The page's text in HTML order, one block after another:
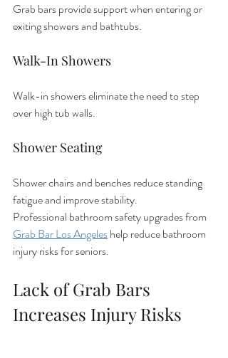
Grab bars provide support when entering or
exiting showers and bathtubs.
Walk-In Showers
Walk-in showers eliminate the need to step
over high tub walls.
Shower Seating
Shower chairs and benches reduce standing
fatigue and improve stability.
Professional bathroom safety upgrades from
Grab Bar Los Angeles help reduce bathroom
injury risks for seniors.
Lack of Grab Bars
Increases Injury Risks